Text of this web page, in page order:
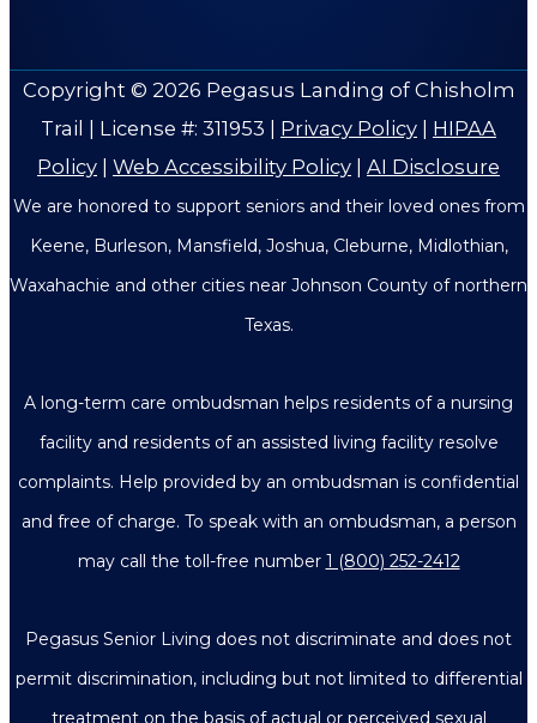
Copyright © 2026 Pegasus Landing of Chisholm
Trail
| License #: 311953 | Privacy Policy
HIPAA
Policy
Web Accessibility Policy AI Disclosure
We are honored to support seniors and their loved ones from
Keene, Burleson, Mansfield, Joshua, Cleburne, Midlothian,
Waxahachie and other cities near Johnson County of northern
Texas.
A long-term care ombudsman helps residents of a nursing
facility and residents of an assisted living facility resolve
complaints. Help provided by an ombudsman is confidential
and free of charge. To speak with an ombudsman, a person
may call the toll-free number 1 (800) 252-2412
Pegasus Senior Living does not discriminate and does not
permit discrimination, including but not limited to differential
treatment on the basis of actual or perceived sexual